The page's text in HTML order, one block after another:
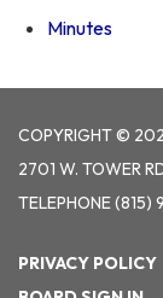
Minutes
COPYRIGHT ©
2701 W. TOWER
TELEPHONE(815)
PRIVACY POLICY